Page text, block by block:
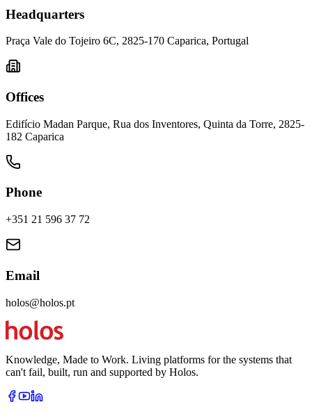
Headquarters
Praça Vale do Tojeiro 6C, 2825-170 Caparica, Portugal
Offices
Edifício Madan Parque, Rua dos Inventores, Quinta da Torre, 2825-
182 Caparica
Phone
+351 21 596 37 72
Email
holos@holos.pt
Knowledge, Made to Work. Living platforms for the systems that
can't fail, built, run and supported by Holos.